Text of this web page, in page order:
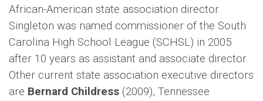
African-American state association director.
Singleton was named commissioner of the South
Carolina High School League (SCHSL) in 2005
after 10 years as assistant and associate director.
Other current state association executive directors
are Bernard Childress (2009), Tennessee